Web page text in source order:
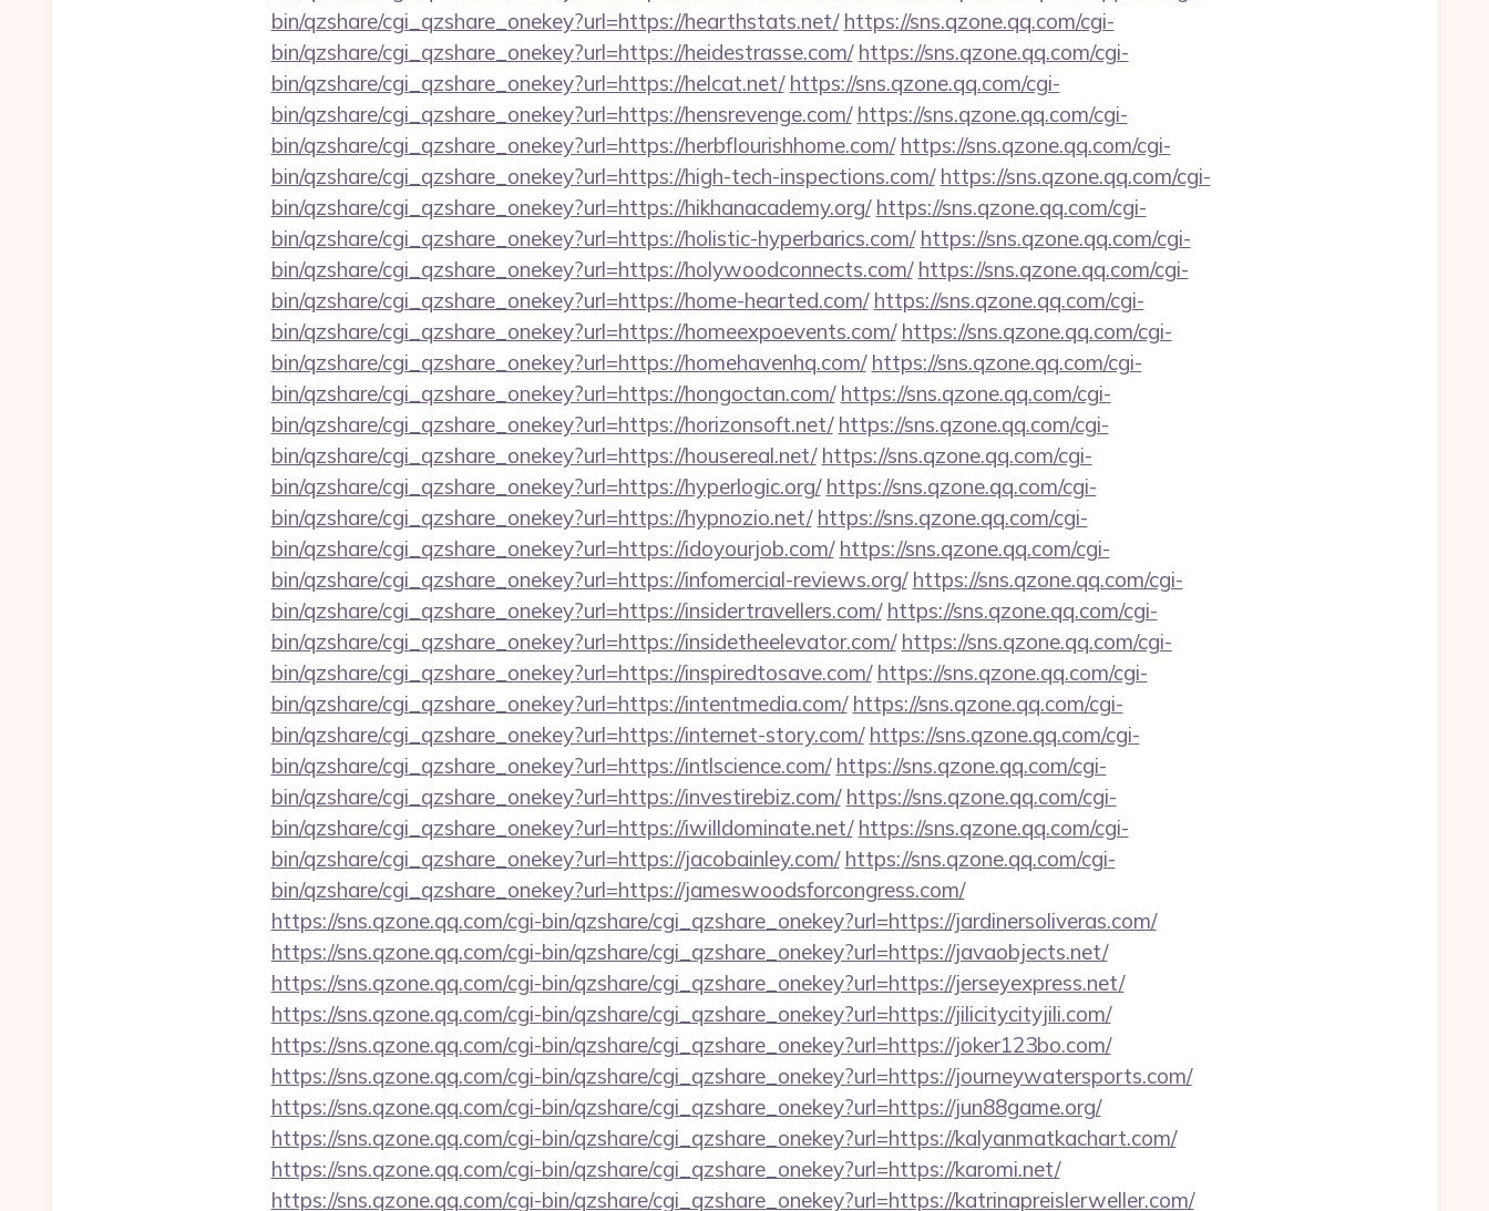
bin/qzshare/cgi_qzshare_onekey?url=https://hearthstats.net/ https://sns.qzone.qq.com/cgi-
bin/qzshare/cgi_qzshare_onekey?url=https://heidestrasse.com/ https://sns.qzone.qq.com/cgi-
bin/qzshare/cgi_qzshare_onekey?url=https://helcat.net/ https://sns.qzone.qq.com/cgi-
bin/qzshare/cgi_qzshare_onekey?url=https://hensrevenge.com/ https://sns.qzone.qq.com/cgi-
bin/qzshare/cgi_qzshare_onekey?url=https://herbflourishhome.com/ https://sns.qzone.qq.com/cgi-
bin/qzshare/cgi_qzshare_onekey?url=https://high-tech-inspections.com/ https://sns.qzone.qq.com/cgi-
bin/qzshare/cgi_qzshare_onekey?url=https://hikhanacademy.org/ https://sns.qzone.qq.com/cgi-
bin/qzshare/cgi_qzshare_onekey?url=https://holistic-hyperbarics.com/ https://sns.qzone.qq.com/cgi-
bin/qzshare/cgi_qzshare_onekey?url=https://holywoodconnects.com/ https://sns.qzone.qq.com/cgi-
bin/qzshare/cgi_qzshare_onekey?url=https://home-hearted.com/ https://sns.qzone.qq.com/cgi-
bin/qzshare/cgi_qzshare_onekey?url=https://homeexpoevents.com/ https://sns.qzone.qq.com/cgi-
bin/qzshare/cgi_qzshare_onekey?url=https://homehavenhq.com/ https://sns.qzone.qq.com/cgi-
bin/qzshare/cgi_qzshare_onekey?url=https://hongoctan.com/ https://sns.qzone.qq.com/cgi-
bin/qzshare/cgi_qzshare_onekey?url=https://horizonsoft.net/ https://sns.qzone.qq.com/cgi-
bin/qzshare/cgi_qzshare_onekey?url=https://housereal.net/ https://sns.qzone.qq.com/cgi-
bin/qzshare/cgi_qzshare_onekey?url=https://hyperlogic.org/ https://sns.qzone.qq.com/cgi-
bin/qzshare/cgi_qzshare_onekey?url=https://hypnozio.net/ https://sns.qzone.qq.com/cgi-
bin/qzshare/cgi_qzshare_onekey?url=https://idoyourjob.com/ https://sns.qzone.qq.com/cgi-
bin/qzshare/cgi_qzshare_onekey?url=https://infomercial-reviews.org/ https://sns.qzone.qq.com/cgi-
bin/qzshare/cgi_qzshare_onekey?url=https://insidertravellers.com/ https://sns.qzone.qq.com/cgi-
bin/qzshare/cgi_qzshare_onekey?url=https://insidetheelevator.com/ https://sns.qzone.qq.com/cgi-
bin/qzshare/cgi_qzshare_onekey?url=https://inspiredtosave.com/ https://sns.qzone.qq.com/cgi-
bin/qzshare/cgi_qzshare_onekey?url=https://intentmedia.com/ https://sns.qzone.qq.com/cgi-
bin/qzshare/cgi_qzshare_onekey?url=https://internet-story.com/ https://sns.qzone.qq.com/cgi-
bin/qzshare/cgi_qzshare_onekey?url=https://intlscience.com/ https://sns.qzone.qq.com/cgi-
bin/qzshare/cgi_qzshare_onekey?url=https://investirebiz.com/ https://sns.qzone.qq.com/cgi-
bin/qzshare/cgi_qzshare_onekey?url=https://iwilldominate.net/ https://sns.qzone.qq.com/cgi-
bin/qzshare/cgi_qzshare_onekey?url=https://jacobainley.com/ https://sns.qzone.qq.com/cgi-
bin/qzshare/cgi_qzshare_onekey?url=https://jameswoodsforcongress.com/
https://sns.qzone.qq.com/cgi-bin/qzshare/cgi_qzshare_onekey?url=https://jardinersoliveras.com/
https://sns.qzone.qq.com/cgi-bin/qzshare/cgi_qzshare_onekey?url=https://javaobjects.net/
https://sns.qzone.qq.com/cgi-bin/qzshare/cgi_qzshare_onekey?url=https://jerseyexpress.net/
https://sns.qzone.qq.com/cgi-bin/qzshare/cgi_qzshare_onekey?url=https://jilicitycityjili.com/
https://sns.qzone.qq.com/cgi-bin/qzshare/cgi_qzshare_onekey?url=https://joker123bo.com/
https://sns.qzone.qq.com/cgi-bin/qzshare/cgi_qzshare_onekey?url=https://journeywatersports.com/
https://sns.qzone.qq.com/cgi-bin/qzshare/cgi_qzshare_onekey?url=https://jun88game.org/
https://sns.qzone.qq.com/cgi-bin/qzshare/cgi_qzshare_onekey?url=https://kalyanmatkachart.com/
https://sns.qzone.qq.com/cgi-bin/qzshare/cgi_qzshare_onekey?url=https://karomi.net/
https://sns.qzone.qq.com/cgi-bin/qzshare/cgi_qzshare_onekey?url=https://katrinapreislerweller.com/